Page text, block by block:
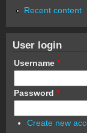
Recent content
User login
Username *
Password *
Create new